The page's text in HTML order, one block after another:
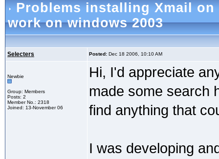
Problems installing Xmail on
work on windows 2003
Selecters Posted: Dec 18 2006, 10:10 AM
Newbie
Group: Members
Posts: 2
Member No.: 2318
Joined: 13-November 06
Hi, I'd appreciate
made some search
find anything that
I was developing